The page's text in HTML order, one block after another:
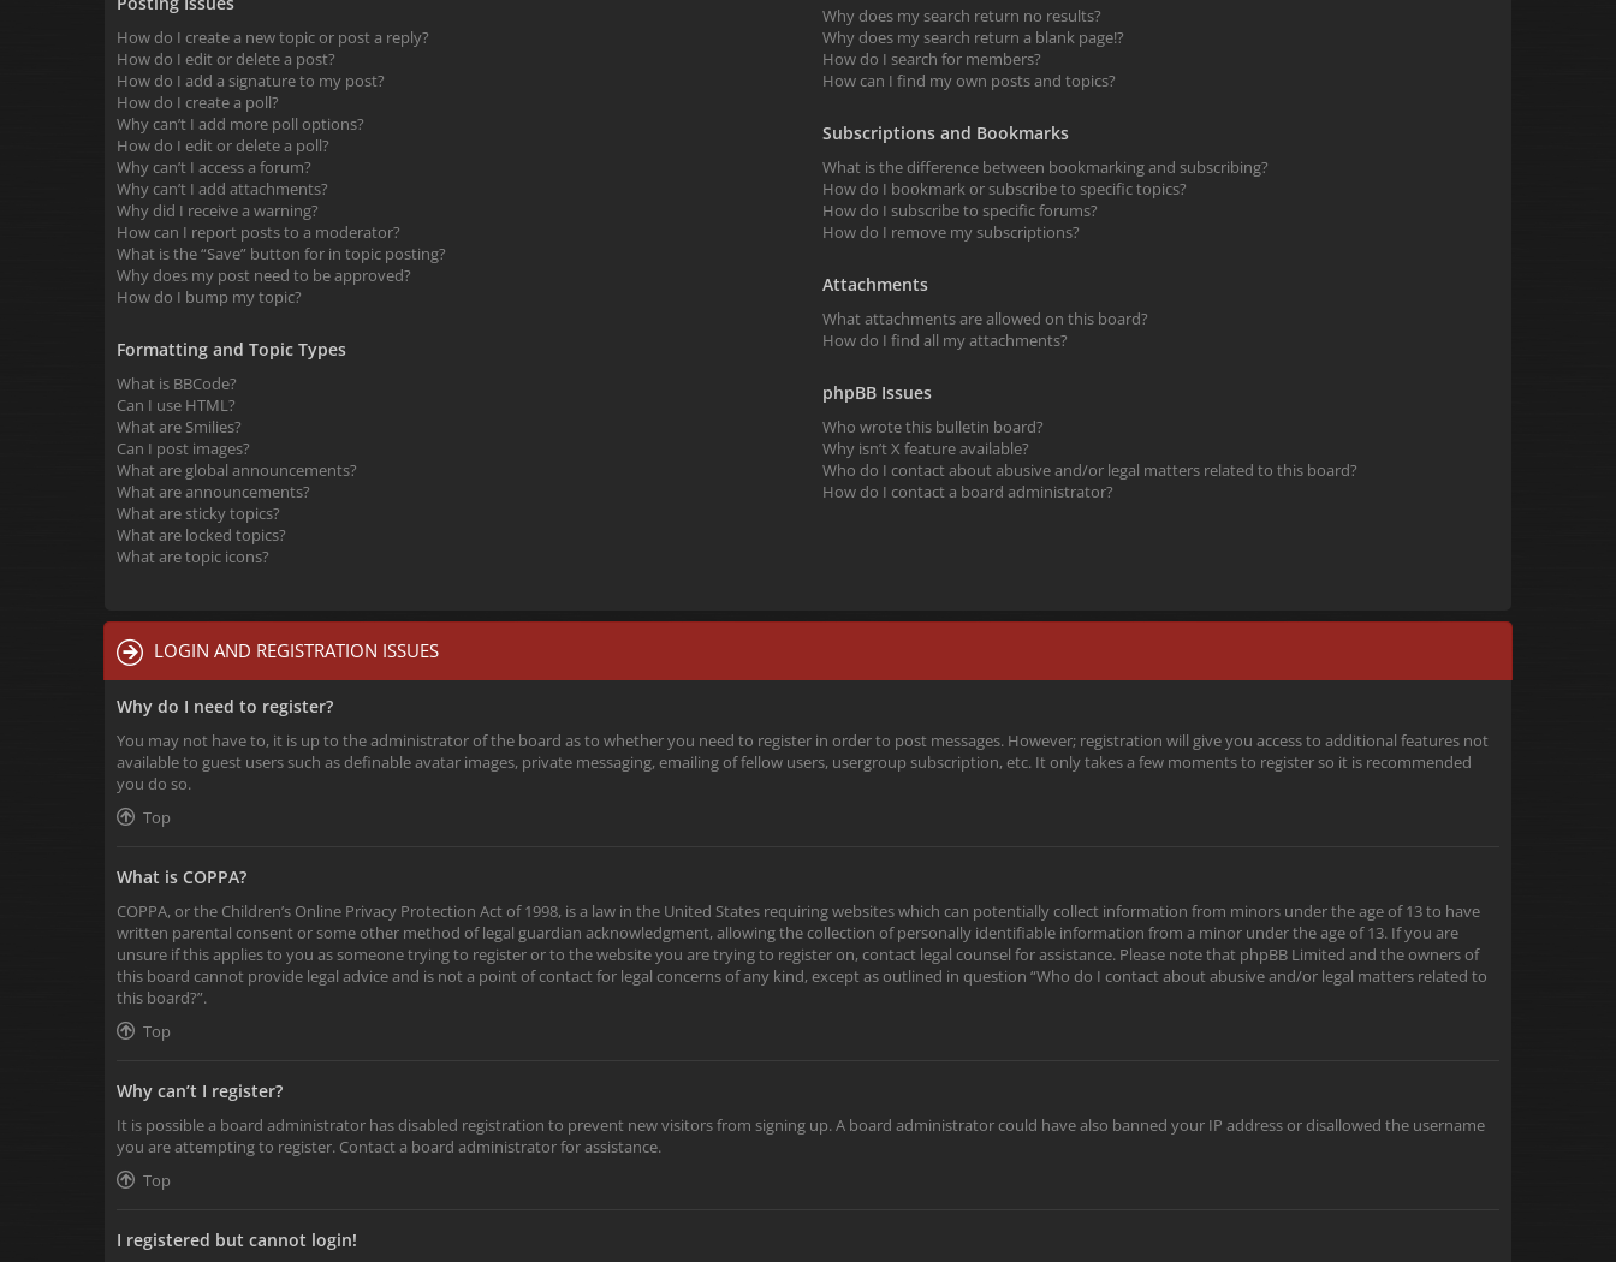
How do I create a new topic or post a reply?
How do I edit or delete a post?
How do I add a signature to my post?
How do I create a poll?
Why can’t I add more poll options?
How do I edit or delete a poll?
Why can’t I access a forum?
Why can’t I add attachments?
Why did I receive a warning?
How can I report posts to a moderator?
What is the “Save” button for in topic posting?
Why does my post need to be approved?
How do I bump my topic?
Formatting and Topic Types
What is BBCode?
Can I use HTML?
What are Smilies?
Can I post images?
What are global announcements?
What are announcements?
What are sticky topics?
What are locked topics?
What are topic icons?
Why does my search return no results?
Why does my search return a blank page!?
How do I search for members?
How can I find my own posts and topics?
Subscriptions and Bookmarks
What is the difference between bookmarking and subscribing?
How do I bookmark or subscribe to specific topics?
How do I subscribe to specific forums?
How do I remove my subscriptions?
Attachments
What attachments are allowed on this board?
How do I find all my attachments?
phpBB Issues
Who wrote this bulletin board?
Why isn’t X feature available?
Who do I contact about abusive and/or legal matters related to this board?
How do I contact a board administrator?
LOGIN AND REGISTRATION ISSUES
Why do I need to register?
You may not have to, it is up to the administrator of the board as to whether you need to register in order to post messages. However; registration will give you access to additional features not
available to guest users such as definable avatar images, private messaging, emailing of fellow users, usergroup subscription, etc. It only takes a few moments to register so it is recommended
you do so.
Top
What is COPPA?
COPPA, or the Children’s Online Privacy Protection Act of 1998, is a law in the United States requiring websites which can potentially collect information from minors under the age of 13 to have
written parental consent or some other method of legal guardian acknowledgment, allowing the collection of personally identifiable information from a minor under the age of 13. If you are
unsure if this applies to you as someone trying to register or to the website you are trying to register on, contact legal counsel for assistance. Please note that phpBB Limited and the owners of
this board cannot provide legal advice and is not a point of contact for legal concerns of any kind, except as outlined in question “Who do I contact about abusive and/or legal matters related to
this board?”.
Top
Why can’t I register?
It is possible a board administrator has disabled registration to prevent new visitors from signing up. A board administrator could have also banned your IP address or disallowed the username
you are attempting to register. Contact a board administrator for assistance.
Top
I registered but cannot login!